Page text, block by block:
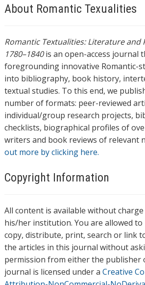
About Romantic Texualities
Romantic Textualities: Literature and
1780–1840is an open-access journal
foregrounding innovative Romantic-
into bibliography, book history,
textual studies. To this end, we
number of formats: peer-reviewed
individual/group research projects,
checklists, biographical profiles of
writers and book reviews of relevant
out more by clicking here.
Copyright Information
All content is available without
his/her institution. You are allowed to
copy, distribute, print, search or link
the articles in this journal without
permission from either the publisher
journal is licensed under a Creative